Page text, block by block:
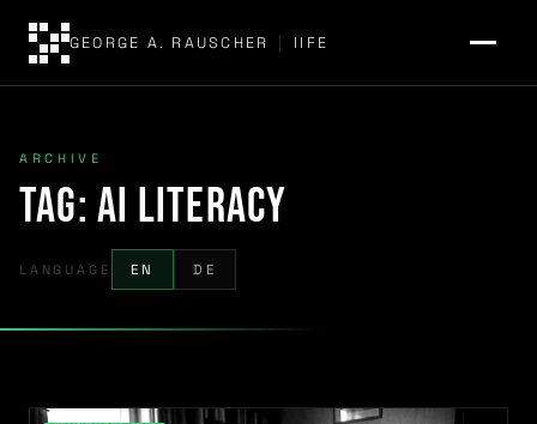
GEORGE A. RAUSCHER | IIFE
ARCHIVE
Tag:AI literacy
LANGUAGE EN DE